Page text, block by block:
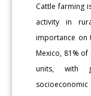
Cattle farming
activity in
importance on
Mexico, 81%
units, with